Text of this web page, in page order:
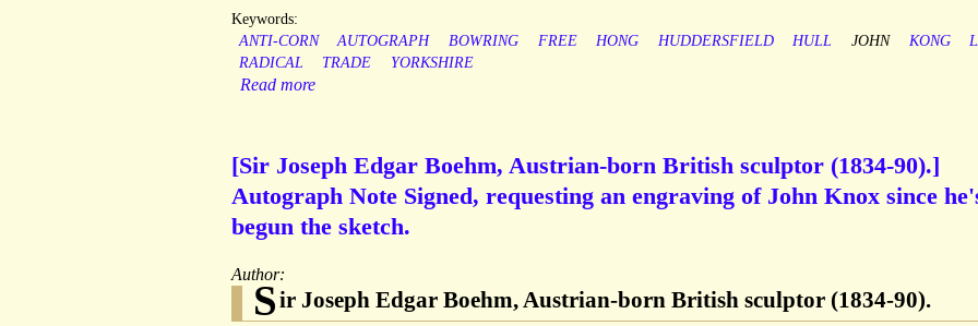
Keywords:
ANTI-CORN
AUTOGRAPH BOWRING FREE HONG HUDDERSFIELD HULL JOHN KONG
RADICAL
TRADE YORKSHIRE
Read more
[Sir Joseph Edgar Boehm, Austrian-born British sculptor (1834-90).]
Autograph Note Signed, requesting an engraving of John Knox since
begun the sketch.
Author:
Sir Joseph Edgar Boehm, Austrian-born British sculptor (1834-90).